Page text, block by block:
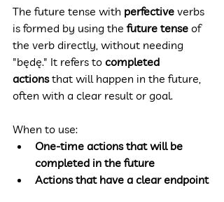
The future tense with perfective verbs
is formed by using the future tense of
the verb directly, without needing
"będę." It refers to completed
actions that will happen in the future,
often with a clear result or goal.
When to use:
One-time actions that will be
completed in the future
Actions that have a clear endpoint